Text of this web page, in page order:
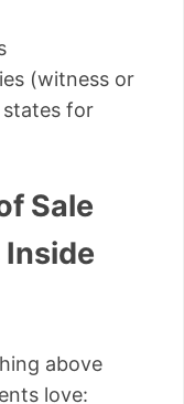
(witness or
for
Sale
Inside
above
love: